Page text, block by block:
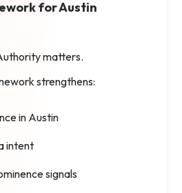
for Austin
matters.
strengthens:
in Austin
intent
signals